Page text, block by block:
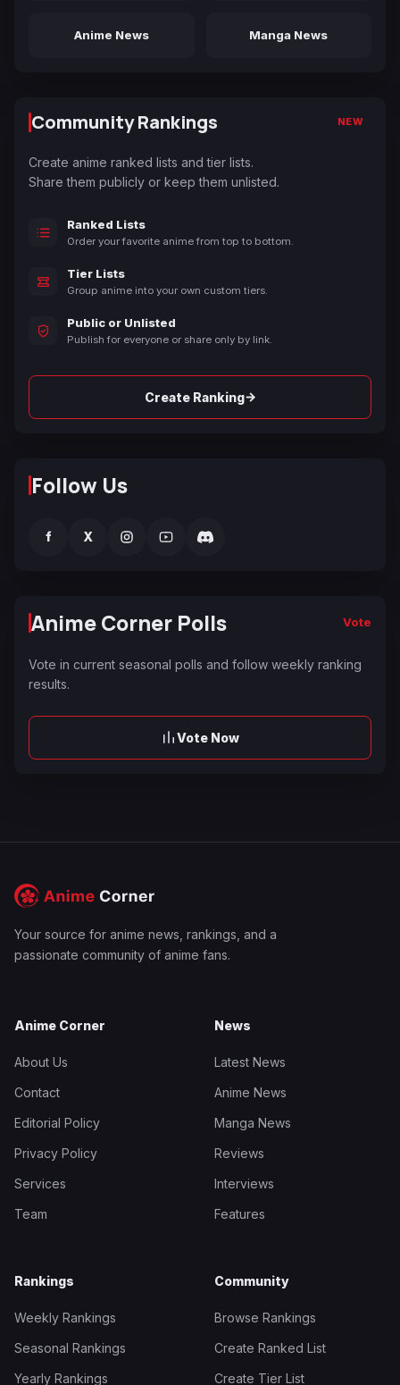
Anime News Manga News
Community Rankings NEW
Create anime ranked lists and tier lists.
Share them publicly or keep them unlisted.
Ranked Lists
Order your favorite anime from top to bottom.
Tier Lists
Group anime into your own custom tiers.
Public or Unlisted
Publish for everyone or share only by link.
Create Ranking→
Follow Us
f X
Anime Corner Polls Vote
Vote in current seasonal polls and follow weekly ranking
results.
Vote Now
Your source for anime news, rankings, and a
passionate community of anime fans.
Anime Corner
About Us
Contact
Editorial Policy
Privacy Policy
Services
Team
News
Latest News
Anime News
Manga News
Reviews
Interviews
Features
Rankings
Weekly Rankings
Seasonal Rankings
Yearly Rankings
Community
Browse Rankings
Create Ranked List
Create Tier List